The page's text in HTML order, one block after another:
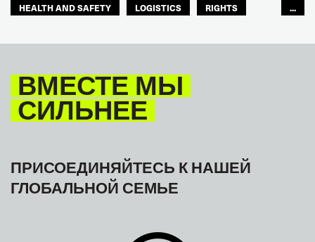
HEALTH AND SAFETY LOGISTICS
RIGHTS
...
ВМЕСТЕ МЫ
СИЛЬНЕЕ
ПРИСОЕДИНЯЙТЕСЬ К НАШЕЙ
ГЛОБАЛЬНОЙ СЕМЬЕ